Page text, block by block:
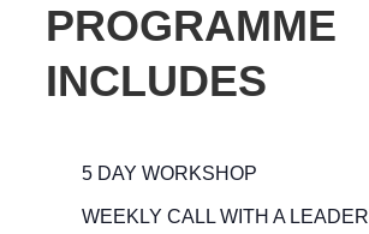
PROGRAMME
INCLUDES
5 DAY WORKSHOP
WEEKLY CALL WITH A LEADER